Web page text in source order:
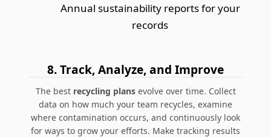
Annual sustainability reports for your
records
8. Track, Analyze, and Improve
The best recycling plansevolve over time. Collect
data on how much your team recycles, examine
where contamination occurs, and continuously look
for ways to grow your efforts. Make tracking results